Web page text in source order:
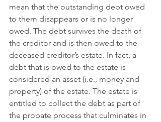
mean that the outstanding debt owed
to them disappears or is no longer
owed. The debt survives the death of
the creditor and is then owed to the
deceased creditor’s estate. In fact, a
debt that is owed to the estate is
considered an asset (i.e., money and
property) of the estate. The estate is
entitled to collect the debt as part of
the probate process that culminates in